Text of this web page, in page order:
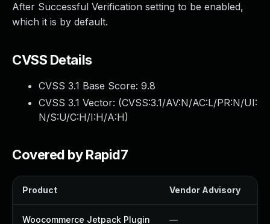
After Successful Verification setting to be enabled,
which it is by default.
CVSS Details
CVSS 3.1 Base Score: 9.8
CVSS 3.1 Vector: (CVSS:3.1/AV:N/AC:L/PR:N/UI:
N/S:U/C:H/I:H/A:H)
Covered by Rapid7
Product Vendor Advisory
Woocommerce Jetpack Plugin —